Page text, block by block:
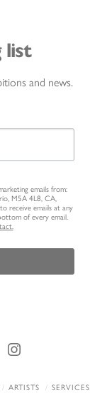
list
and news.
emails from:
M5A 4L8, CA,
receive emails at any
of every email.
Instagram
ARTISTS
SERVICES